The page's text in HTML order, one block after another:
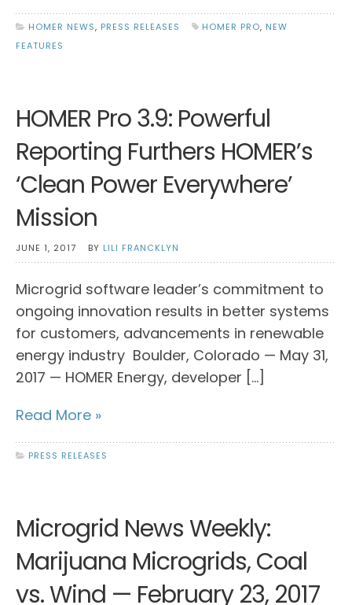
HOMER NEWS, PRESS RELEASES HOMER PRO, NEW
FEATURES
HOMER Pro 3.9: Powerful
Reporting Furthers HOMER’s
‘Clean Power Everywhere’
Mission
JUNE 1, 2017 BY LILI FRANCKLYN
Microgrid software leader’s commitment to
ongoing innovation results in better systems
for customers, advancements in renewable
energy industry Boulder, Colorado — May 31,
2017 — HOMER Energy, developer […]
Read More »
PRESS RELEASES
Microgrid News Weekly:
Marijuana Microgrids, Coal
vs. Wind — February 23, 2017